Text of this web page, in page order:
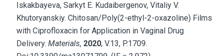
Iskakbayeva, Sarkyt E. Kudaibergenov, Vitaliy V.
Khutoryanskiy. Chitosan/Poly(2-ethyl-2-oxazoline) Films
with Ciprofloxacin for Application in Vaginal Drug
Delivery. Materials, 2020, V.13, P.1709.